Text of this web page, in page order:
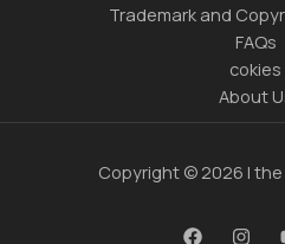
Trademark and
FAQs
cokies
About
Copyright © 2026 |